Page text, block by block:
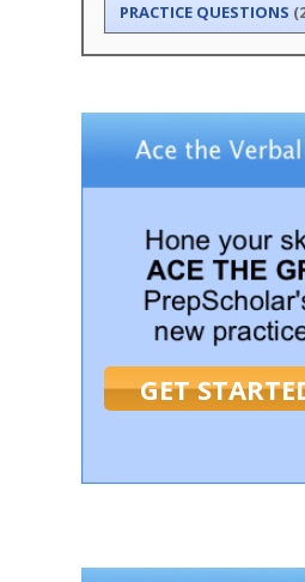
PRACTICE QUESTIONS
GET